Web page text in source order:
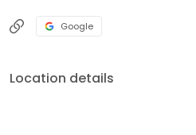
Google
Location details